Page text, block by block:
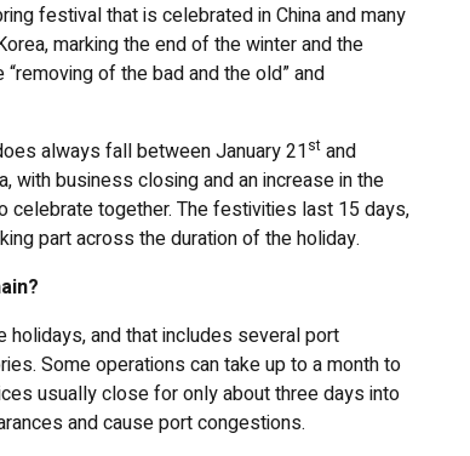
festival that is celebrated in China and many
marking the end of the winter and the
of the bad and the old” and
always fall between January 21st and
with business closing and an increase in the
celebrate together. The festivities last 15 days,
part across the duration of the holiday.
and that includes several port
Some operations can take up to a month to
usually close for only about three days into
and cause port congestions.